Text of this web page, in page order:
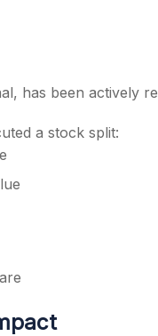
has been actively
a stock split: